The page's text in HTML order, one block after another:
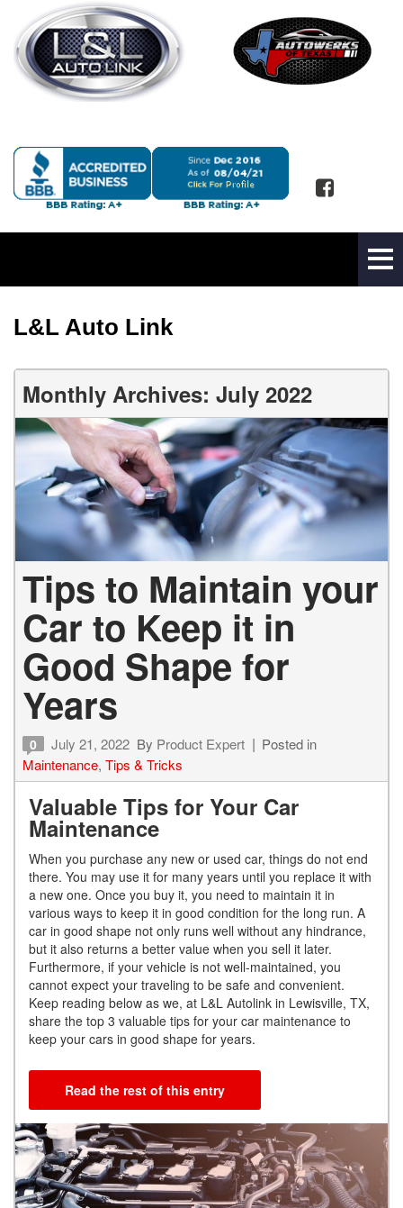
L&L Auto Link
Monthly Archives: July 2022
Tips to Maintain your
Car to Keep it in
Good Shape for
Years
0 July 21, 2022 By Product Expert
Posted in
Maintenance, Tips & Tricks
Valuable Tips for Your Car
Maintenance
When you purchase any new or used car, things do not end
there. You may use it for many years until you replace it with
a new one. Once you buy it, you need to maintain it in
various ways to keep it in good condition for the long run. A
car in good shape not only runs well without any hindrance,
but it also returns a better value when you sell it later.
Furthermore, if your vehicle is not well-maintained, you
cannot expect your traveling to be safe and convenient.
Keep reading below as we, at L&L Autolink in Lewisville, TX,
share the top 3 valuable tips for your car maintenance to
keep your cars in good shape for years.
Read the rest of this entry